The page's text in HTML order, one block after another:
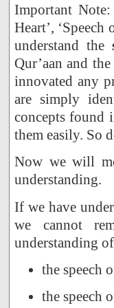
Important
Heart’,
understand the
Qur’aan and
innovated any
are simply
concepts found
them easily. So
Now we will
understanding.
If we have
we cannot
understanding
the speech
the speech